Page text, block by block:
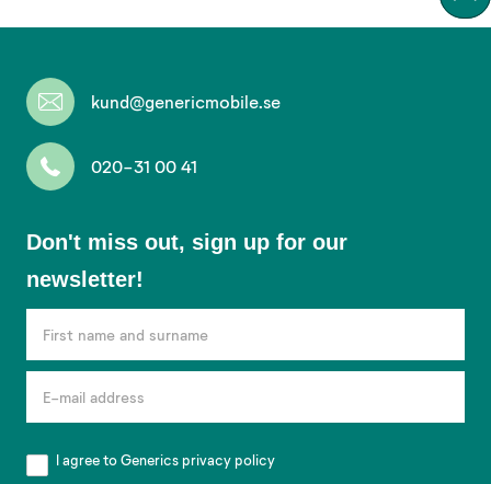
kund@genericmobile.se
020-31 00 41
out,
sign
up
for
our
newsletter!
Don't miss out, sign up for our
newsletter!
I agree to Genericsprivacy policy